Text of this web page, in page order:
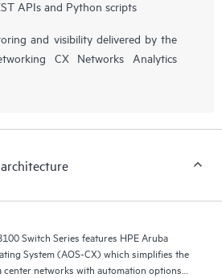
APIs and Python scripts
and visibility delivered by the
CX Networks Analytics
Switch Series features HPE Aruba
System (AOS-CX) which simplifies the
center networks with automation options